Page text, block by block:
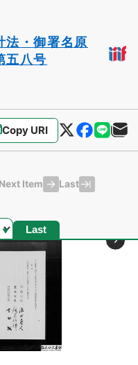
法・御署名原
五八号
Copy URI
Next Item Last
Last